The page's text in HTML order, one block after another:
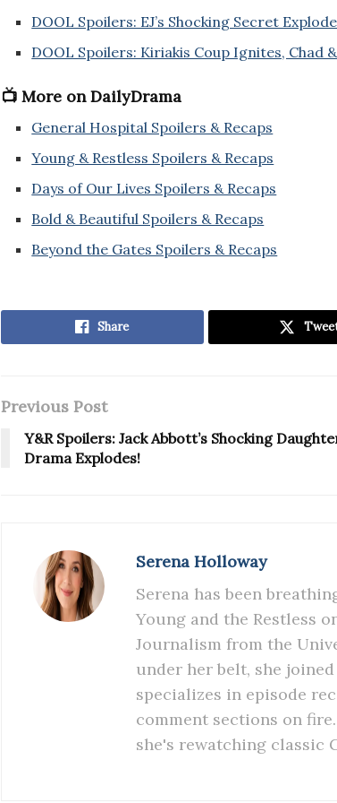
DOOL Spoilers: EJ’s Shocking Secret
DOOL Spoilers: Kiriakis Coup Ignites, Chad
📺 More on DailyDrama
General Hospital Spoilers & Recaps
Young & Restless Spoilers & Recaps
Days of Our Lives Spoilers & Recaps
Bold & Beautiful Spoilers & Recaps
Beyond the Gates Spoilers & Recaps
Share
Previous Post
Y&R Spoilers: Jack Abbott’s Shocking
Drama Explodes!
Serena Holloway
Serena has been
Young and the Restless
Journalism from the
under her belt, she
specializes in episode
comment sections on
she's rewatching classic